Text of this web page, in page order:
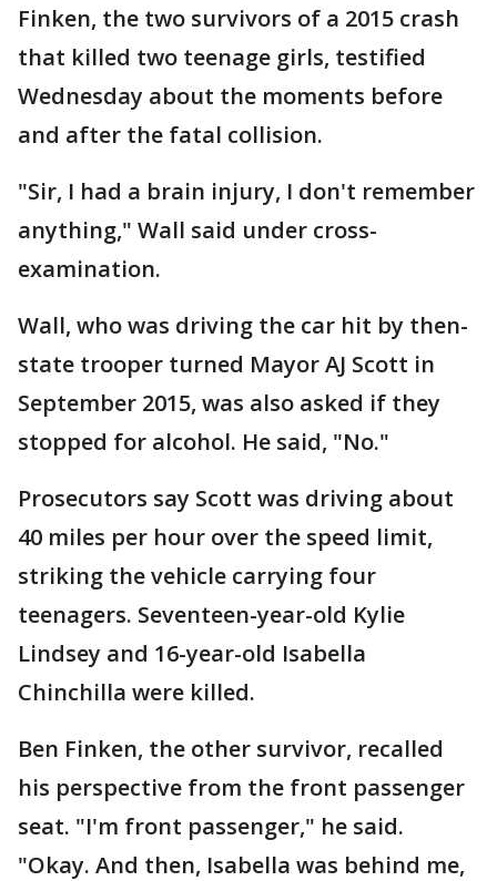
Finken, the two survivors of a 2015 crash
that killed two teenage girls, testified
Wednesday about the moments before
and after the fatal collision.
"Sir, I had a brain injury, I don't remember
anything," Wall said under cross-
examination.
Wall, who was driving the car hit by then-
state trooper turned Mayor AJ Scott in
September 2015, was also asked if they
stopped for alcohol. He said, "No."
Prosecutors say Scott was driving about
40 miles per hour over the speed limit,
striking the vehicle carrying four
teenagers. Seventeen-year-old Kylie
Lindsey and 16-year-old Isabella
Chinchilla were killed.
Ben Finken, the other survivor, recalled
his perspective from the front passenger
seat. "I'm front passenger," he said.
"Okay. And then, Isabella was behind me,